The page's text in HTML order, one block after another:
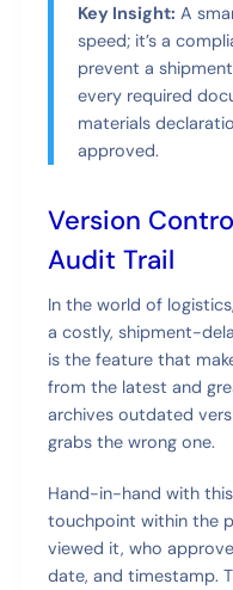
Key Insight: A
speed; it’s a
prevent a
every required
materials
approved.
Version
Audit Trail
In the world of
a costly, shipment-
is the feature that
from the latest and
archives outdated
grabs the wrong one.
Hand-in-hand with
touchpoint within the
viewed it, who
date, and timestamp.